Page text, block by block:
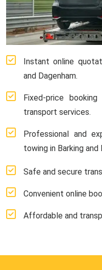
Instant online
and Dagenham.
Fixed-price
transport services.
Professional and
towing in Barking and
Safe and secure
Convenient online
Affordable and